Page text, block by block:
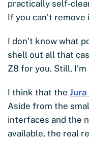
practically self-
If you can’t
I don’t know what
shell out all that
Z8 for you. Still, I’m
I think that the Jura
Aside from the
interfaces and the
available, the real